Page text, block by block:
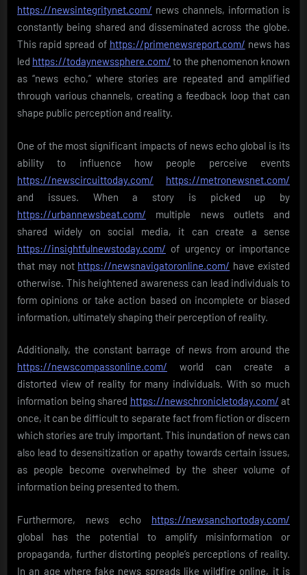
https://newsintegritynet.com/ news channels, information is
constantly being shared and disseminated across the globe.
This rapid spread of https://primenewsreport.com/ news has
led https://todaynewssphere.com/ to the phenomenon known
as “news echo,” where stories are repeated and amplified
through various channels, creating a feedback loop that can
shape public perception and reality.
One of the most significant impacts of news echo global is its
ability to influence how people perceive events
https://newscircuittoday.com/
https://metronewsnet.com/
and issues. When a story is picked up by
https://urbannewsbeat.com/ multiple news outlets and
shared widely on social media, it can create a sense
https://insightfulnewstoday.com/ of urgency or importance
that may not https://newsnavigatoronline.com/ have existed
otherwise. This heightened awareness can lead individuals to
form opinions or take action based on incomplete or biased
information, ultimately shaping their perception of reality.
Additionally, the constant barrage of news from around the
https://newscompassonline.com/ world can create a
distorted view of reality for many individuals. With so much
information being shared https://newschronicletoday.com/ at
once, it can be difficult to separate fact from fiction or discern
which stories are truly important. This inundation of news can
also lead to desensitization or apathy towards certain issues,
as people become overwhelmed by the sheer volume of
information being presented to them.
Furthermore, news echo https://newsanchortoday.com/
global has the potential to amplify misinformation or
propaganda, further distorting people’s perceptions of reality.
In an age where fake news spreads like wildfire online, it is